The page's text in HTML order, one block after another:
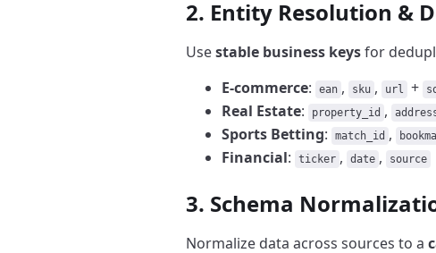
2. Entity Resolution &
Usestable business keysfor
E-commerce: ean , sku , url +
Real Estate: property_id ,
Sports Betting: match_id ,
Financial: ticker , date , source
3. Schema
Normalize data across sources to a